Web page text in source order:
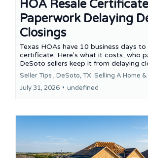
HOA Resale
Paperwork Delaying
Closings
Texas HOAs have 10 business days to
certificate. Here's what it costs, who
DeSoto sellers keep it from delaying
Seller Tips , DeSoto, TX Selling A Home &
July 31, 2026 • undefined